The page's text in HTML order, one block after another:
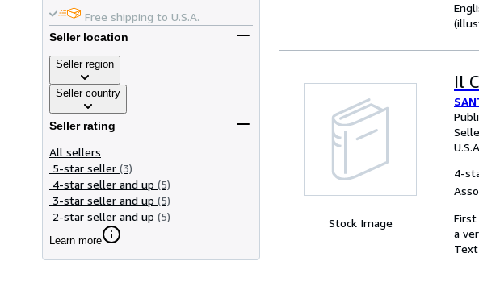
Free shipping to U.S.A.
Seller location
Seller region
Seller country
Seller rating
All sellers
5-star seller (3)
4-star seller and up (5)
3-star seller and up (5)
2-star seller and up (5)
Learn more
Stock Image
Il
4-
a